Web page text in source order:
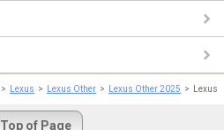
Lexus Lexus Other Lexus Other 2025 Lexus
Top of Page